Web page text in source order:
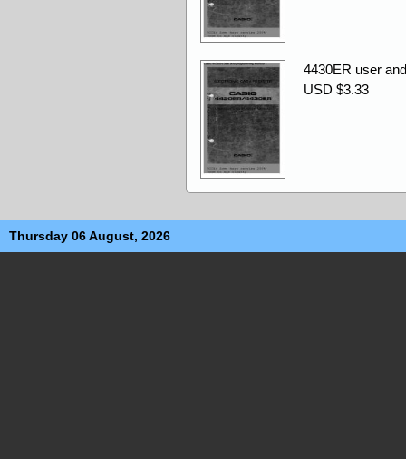
4430ER user
USD $3.33
Thursday 06 August, 2026